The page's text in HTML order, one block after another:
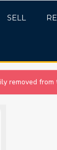
SELL
removed from